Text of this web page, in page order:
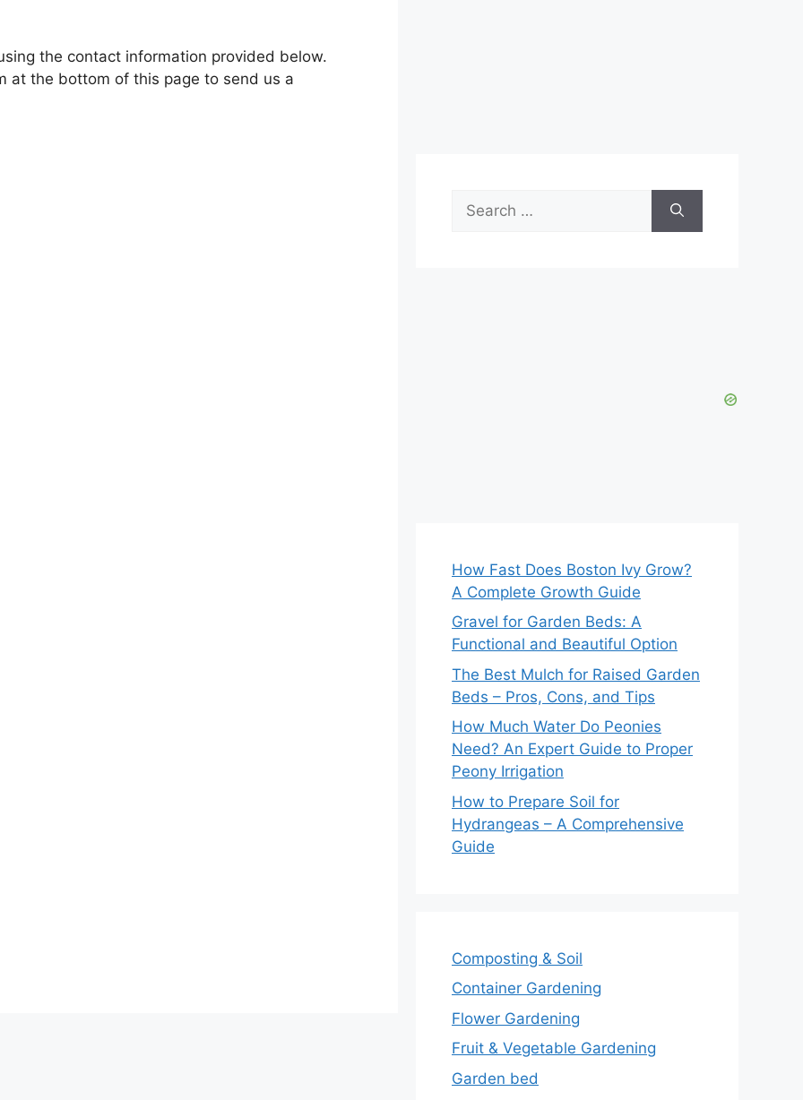
the contact information provided below.
at the bottom of this page to send us a
for:
How Fast Does Boston Ivy Grow?
A Complete Growth Guide
Gravel for Garden Beds: A
Functional and Beautiful Option
The Best Mulch for Raised Garden
Beds – Pros, Cons, and Tips
How Much Water Do Peonies
Need? An Expert Guide to Proper
Peony Irrigation
How to Prepare Soil for
Hydrangeas – A Comprehensive
Guide
Composting & Soil
Container Gardening
Flower Gardening
Fruit & Vegetable Gardening
Garden bed